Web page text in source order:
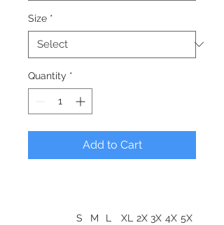
Size *
Quantity *
Add to Cart
S M L XL
2X 3X 4X 5X